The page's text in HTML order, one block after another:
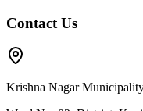
Contact Us
Krishna Nagar